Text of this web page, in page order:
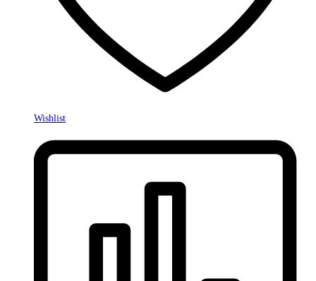
Wishlist